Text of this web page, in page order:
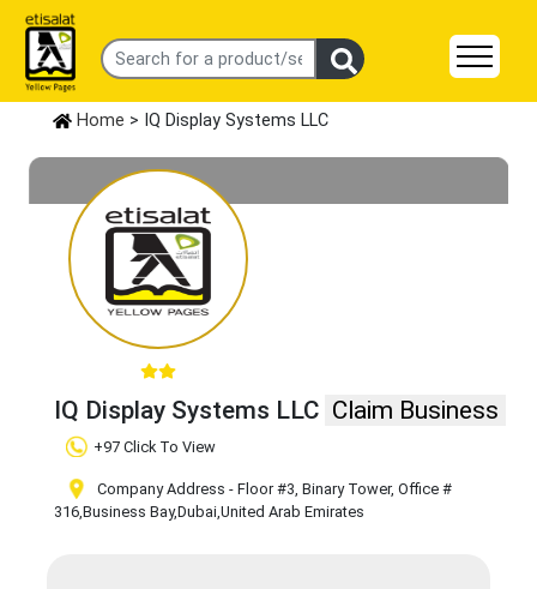
Home > IQ Display Systems LLC
IQ Display Systems LLC Claim Business
+97 Click To View
Company Address - Floor #3, Binary Tower, Office #
316,Business Bay,Dubai,United Arab Emirates